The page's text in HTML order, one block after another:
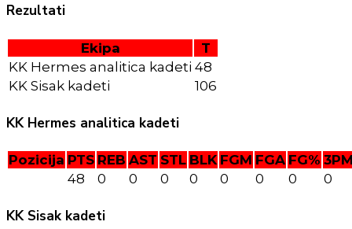
Rezultati
Ekipa
T
KK Hermes analitica kadeti 48
KK Sisak kadeti
106
KK Hermes analitica kadeti
Pozicija PTS REB AST STL BLK FGM FGA FG%
48
0 0 0 0 0 0 0 0
KK Sisak kadeti